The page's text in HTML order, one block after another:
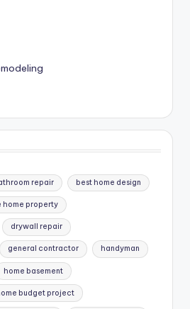
repair best home design
home property
drywall repair
general contractor handyman
home basement
budget project